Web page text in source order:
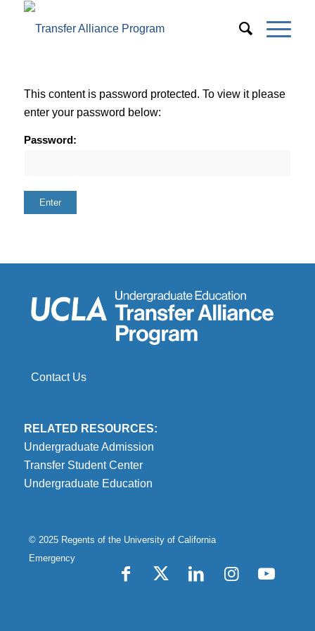
This content is password protected. To view it please
enter your password below:
Password:
Contact Us
RELATED RESOURCES:
Undergraduate Admission
Transfer Student Center
Undergraduate Education
© 2025 Regents of the University of California
Emergency